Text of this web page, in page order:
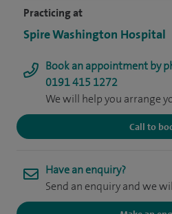
Practicing at
Spire Washington Hospital
Book an appointment by
0191 415 1272
We will help you arrange
Call to
Have an enquiry?
Send an enquiry and we